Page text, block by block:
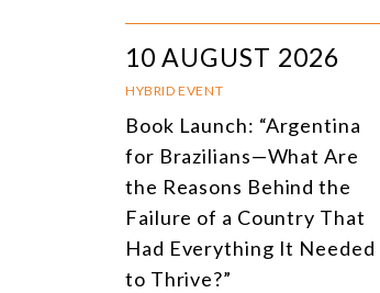
10 AUGUST 2026
HYBRID EVENT
Book Launch: “Argentina
for Brazilians—What Are
the Reasons Behind the
Failure of a Country That
Had Everything It Needed
to Thrive?”